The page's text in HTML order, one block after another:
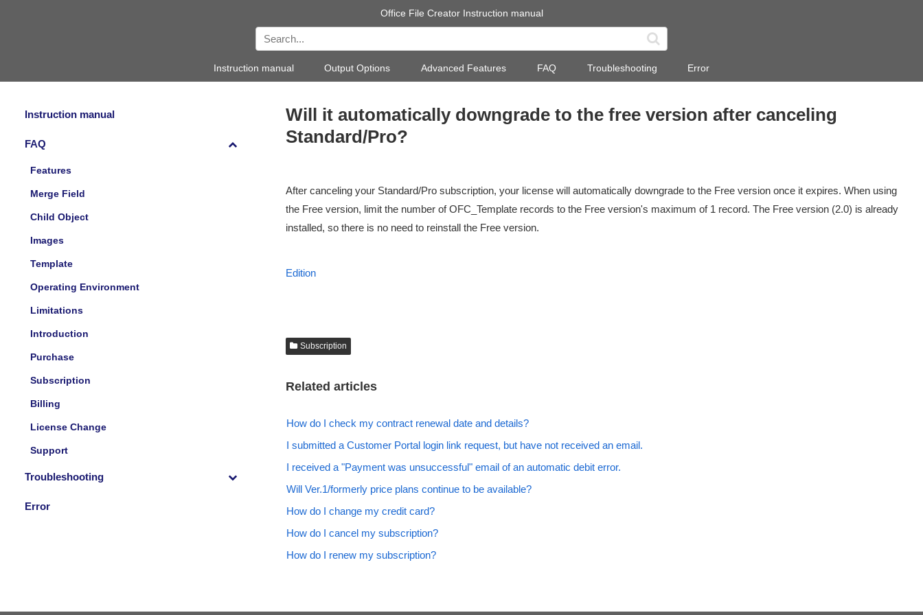
Office File Creator Instruction manual
Instruction manual Output Options Advanced Features FAQ Troubleshooting Error
Will it automatically downgrade to the free version after canceling
Standard/Pro?
After canceling your Standard/Pro subscription, your license will automatically downgrade to the Free version once it expires. When using
the Free version, limit the number of OFC_Template records to the Free version's maximum of 1 record. The Free version (2.0) is already
installed, so there is no need to reinstall the Free version.
Edition
Subscription
Related articles
How do I check my contract renewal date and details?
I submitted a Customer Portal login link request, but have not received an email.
I received a "Payment was unsuccessful" email of an automatic debit error.
Will Ver.1/formerly price plans continue to be available?
How do I change my credit card?
How do I cancel my subscription?
How do I renew my subscription?
Instruction manual
FAQ
Features
Merge Field
Child Object
Images
Template
Operating Environment
Limitations
Introduction
Purchase
Subscription
Billing
License Change
Support
Troubleshooting
Error